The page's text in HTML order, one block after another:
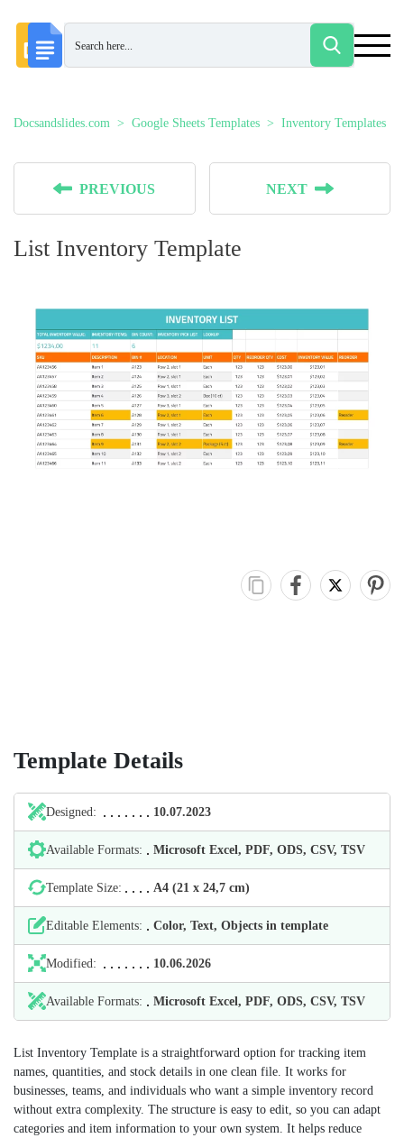
Docsandslides.com Google Sheets Templates Inventory Templates
PREVIOUS NEXT
List Inventory Template
Template Details
Designed: 10.07.2023
Available Formats: Microsoft Excel, PDF, ODS, CSV, TSV
Template Size: А4 (21 х 24,7 cm)
Editable Elements: Color, Text, Objects in template
Modified: 10.06.2026
Available Formats: Microsoft Excel, PDF, ODS, CSV, TSV
List Inventory Template is a straightforward option for tracking item
names, quantities, and stock details in one clean file. It works for
businesses, teams, and individuals who want a simple inventory record
without extra complexity. The structure is easy to edit, so you can adapt
categories and item information to your own system. It helps reduce